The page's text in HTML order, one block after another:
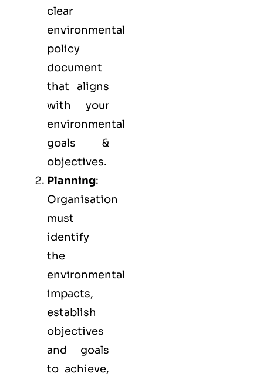
clear
environmental
policy
document
that aligns
with your
environmental
goals &
objectives.
Planning:
Organisation
must
identify
the
environmental
impacts,
establish
objectives
and goals
to achieve,